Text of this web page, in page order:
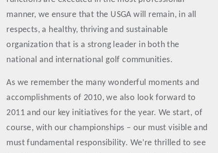
manner, we ensure that the USGA will remain, in all
respects, a healthy, thriving and sustainable
organization that is a strong leader in both the
national and international golf communities.
As we remember the many wonderful moments and
accomplishments of 2010, we also look forward to
2011 and our key initiatives for the year. We start, of
course, with our championships – our must visible and
must fundamental responsibility. We’re thrilled to see